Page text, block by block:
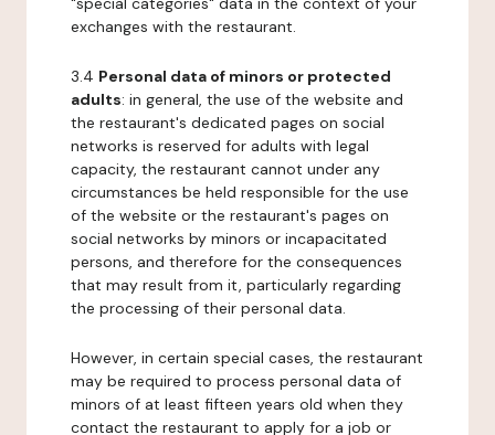
exchanges with the restaurant.
3.4 Personal data of minors or protected
adults: in general, the use of the website and
the restaurant's dedicated pages on social
networks is reserved for adults with legal
capacity, the restaurant cannot under any
circumstances be held responsible for the use
of the website or the restaurant's pages on
social networks by minors or incapacitated
persons, and therefore for the consequences
that may result from it, particularly regarding
the processing of their personal data.
However, in certain special cases, the restaurant
may be required to process personal data of
minors of at least fifteen years old when they
contact the restaurant to apply for a job or